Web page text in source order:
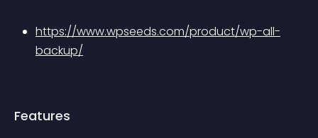
https://www.wpseeds.com/product/wp-all-
backup/
Features